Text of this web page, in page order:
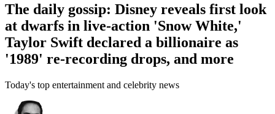
The daily gossip: Disney reveals first look
at dwarfs in live-action 'Snow White,'
Taylor Swift declared a billionaire as
'1989' re-recording drops, and more
Today's top entertainment and celebrity news